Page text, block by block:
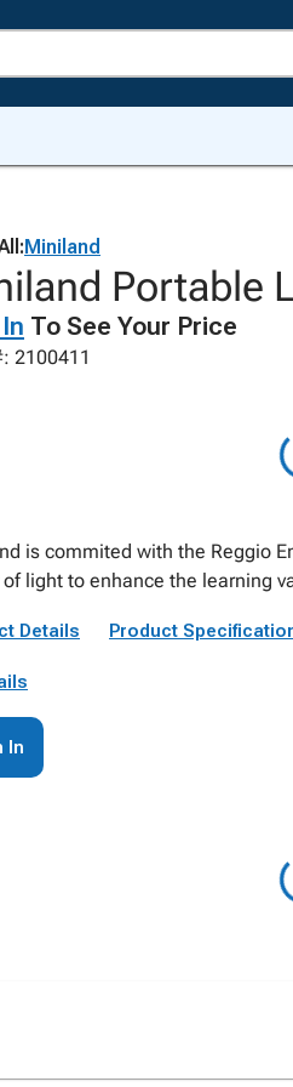
Miniland
Portable
To See Your Price
2100411
is commited with the Reggio
of light to enhance the learning
Details Product
In